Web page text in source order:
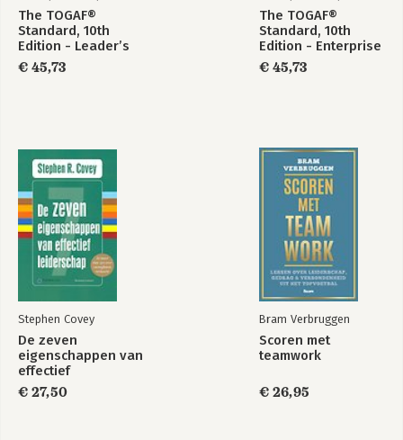
The TOGAF®
Standard, 10th
Edition –
Architecture
Development
Method – 2025
Update
The TOGAF®
Standard, 10th
Edition —
Introduction and
Core Concepts –
2025 Update
Bekijk alle boeken
The TOGAF®
Standard, 10th
Edition - Leader’s
Guide – 2025
Update
€ 45,73
The TOGAF®
Standard, 10th
Edition - Enterprise
Agility and Digital
Transformation –
€ 45,73
Stephen Covey
De zeven
eigenschappen van
effectief
leiderschap
€ 27,50
Bram Verbruggen
Scoren met
teamwork
€ 26,95